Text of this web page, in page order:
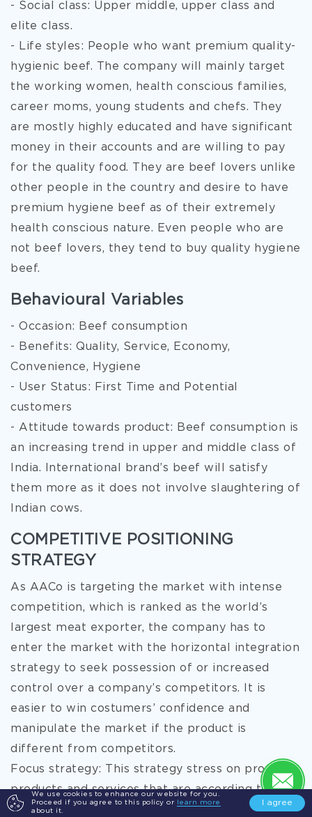
We use cookies to enhance our website for you.
Proceed if you agree to this policy or
learn more
about it.
I agree
- Social class: Upper middle, upper class and
elite class.
- Life styles: People who want premium quality-
hygienic beef. The company will mainly target
the working women, health conscious families,
career moms, young students and chefs. They
are mostly highly educated and have significant
money in their accounts and are willing to pay
for the quality food. They are beef lovers unlike
other people in the country and desire to have
premium hygiene beef as of their extremely
health conscious nature. Even people who are
not beef lovers, they tend to buy quality hygiene
beef.
Behavioural Variables
- Occasion: Beef consumption
- Benefits: Quality, Service, Economy,
Convenience, Hygiene
- User Status: First Time and Potential
customers
- Attitude towards product: Beef consumption is
an increasing trend in upper and middle class of
India. International brand’s beef will satisfy
them more as it does not involve slaughtering of
Indian cows.
COMPETITIVE POSITIONING
STRATEGY
As AACo is targeting the market with intense
competition, which is ranked as the world’s
largest meat exporter, the company has to
enter the market with the horizontal integration
strategy to seek possession of or increased
control over a company’s competitors. It is
easier to win costumers’ confidence and
manipulate the market if the product is
different from competitors.
Focus strategy: This strategy stress on providing
products and services that are according to the
needs and demands of a specific group of